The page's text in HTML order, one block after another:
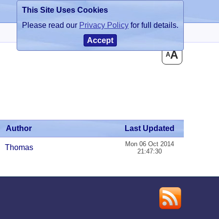
AA
Author Last Updated
Thomas
Mon 06 Oct 2014
21:47:30
This Site Uses Cookies
Please read our Privacy Policy for full details.
Accept